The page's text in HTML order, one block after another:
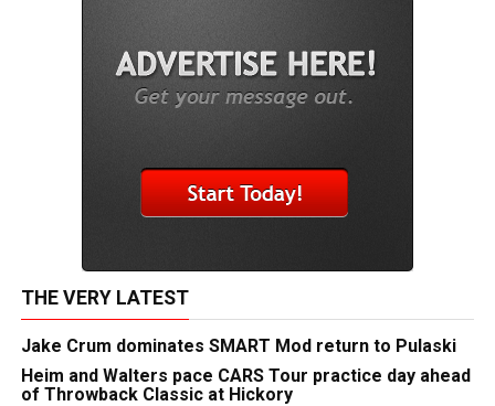
THE VERY LATEST
Jake Crum dominates SMART Mod return to Pulaski
Heim and Walters pace CARS Tour practice day ahead
of Throwback Classic at Hickory